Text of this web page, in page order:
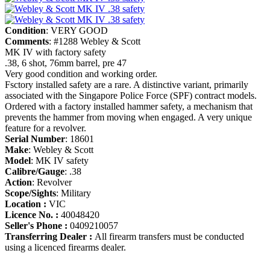
Condition: VERY GOOD
Comments: #1288 Webley & Scott
MK IV with factory safety
.38, 6 shot, 76mm barrel, pre 47
Very good condition and working order.
Fsctory installed safety are a rare. A distinctive variant, primarily
associated with the Singapore Police Force (SPF) contract models.
Ordered with a factory installed hammer safety, a mechanism that
prevents the hammer from moving when engaged. A very unique
feature for a revolver.
Serial Number: 18601
Make: Webley & Scott
Model: MK IV safety
Calibre/Gauge: .38
Action: Revolver
Scope/Sights: Military
Location : VIC
Licence No. : 40048420
Seller's Phone : 0409210057
Transferring Dealer : All firearm transfers must be conducted
using a licenced firearms dealer.